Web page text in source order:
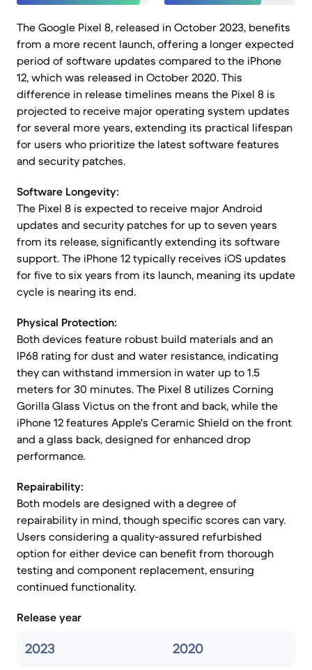
The Google Pixel 8, released in October 2023, benefits
from a more recent launch, offering a longer expected
period of software updates compared to the iPhone
12, which was released in October 2020. This
difference in release timelines means the Pixel 8 is
projected to receive major operating system updates
for several more years, extending its practical lifespan
for users who prioritize the latest software features
and security patches.
Software Longevity:
The Pixel 8 is expected to receive major Android
updates and security patches for up to seven years
from its release, significantly extending its software
support. The iPhone 12 typically receives iOS updates
for five to six years from its launch, meaning its update
cycle is nearing its end.
Physical Protection:
Both devices feature robust build materials and an
IP68 rating for dust and water resistance, indicating
they can withstand immersion in water up to 1.5
meters for 30 minutes. The Pixel 8 utilizes Corning
Gorilla Glass Victus on the front and back, while the
iPhone 12 features Apple's Ceramic Shield on the front
and a glass back, designed for enhanced drop
performance.
Repairability:
Both models are designed with a degree of
repairability in mind, though specific scores can vary.
Users considering a quality-assured refurbished
option for either device can benefit from thorough
testing and component replacement, ensuring
continued functionality.
Release year
2023 2020